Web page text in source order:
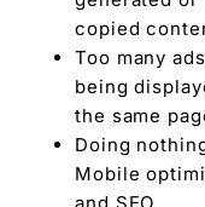
copied
Too many
being
the same
Doing
Mobile
and SEO